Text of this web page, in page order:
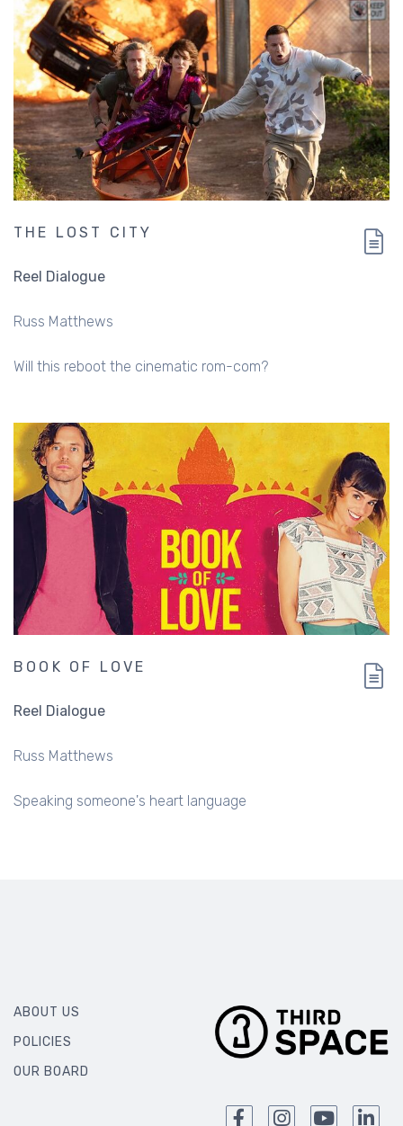
THE LOST CITY
Reel Dialogue
Russ Matthews
Will this reboot the cinematic rom-com?
BOOK OF LOVE
Reel Dialogue
Russ Matthews
Speaking someone's heart language
ABOUT US
POLICIES
OUR BOARD